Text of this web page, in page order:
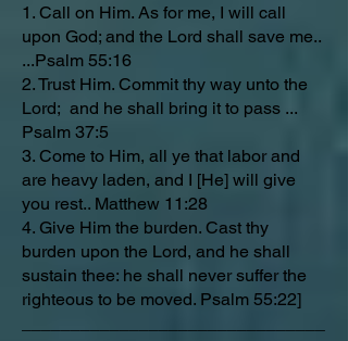
1. Call on Him. As for me, I will call
upon God; and the Lord shall save me..
...Psalm 55:16
2. Trust Him. Commit thy way unto the
Lord; and he shall bring it to pass ...
Psalm 37:5
3. Come to Him, all ye that labor and
are heavy laden, and I [He] will give
you rest.. Matthew 11:28
4. Give Him the burden. Cast thy
burden upon the Lord, and he shall
sustain thee: he shall never suffer the
righteous to be moved. Psalm 55:22]